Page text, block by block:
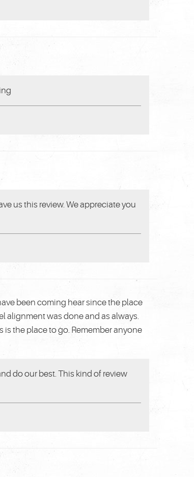
us this review. We appreciate you
been coming hear since the place
alignment was done and as always.
the place to go. Remember anyone
do our best. This kind of review